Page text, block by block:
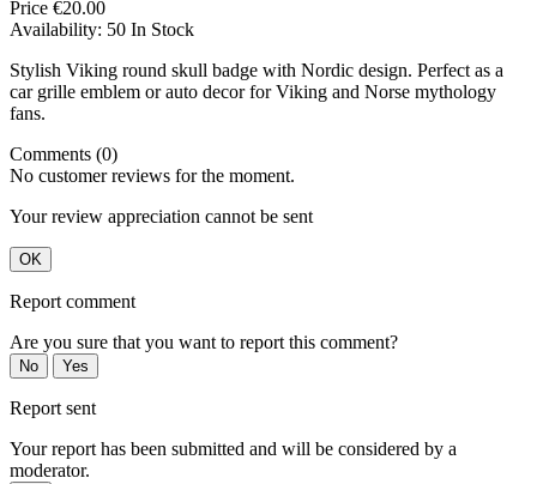
Price €20.00
Availability: 50 In Stock
Stylish Viking round skull badge with Nordic design. Perfect as a
car grille emblem or auto decor for Viking and Norse mythology
fans.
Comments (0)
No customer reviews for the moment.
Your review appreciation cannot be sent
OK
Report comment
Are you sure that you want to report this comment?
No Yes
Report sent
Your report has been submitted and will be considered by a
moderator.